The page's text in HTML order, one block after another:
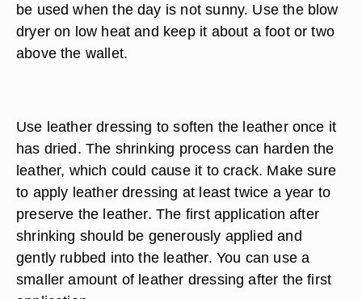
be used when the day is not sunny. Use the blow
dryer on low heat and keep it about a foot or two
above the wallet.
Use leather dressing to soften the leather once it
has dried. The shrinking process can harden the
leather, which could cause it to crack. Make sure
to apply leather dressing at least twice a year to
preserve the leather. The first application after
shrinking should be generously applied and
gently rubbed into the leather. You can use a
smaller amount of leather dressing after the first